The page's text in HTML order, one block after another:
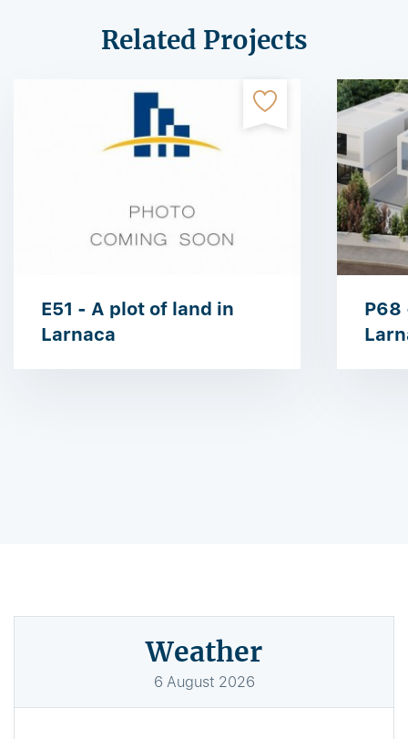
Related Projects
E51 - A plot of land in
Larnaca
P68
Weather
6 August 2026